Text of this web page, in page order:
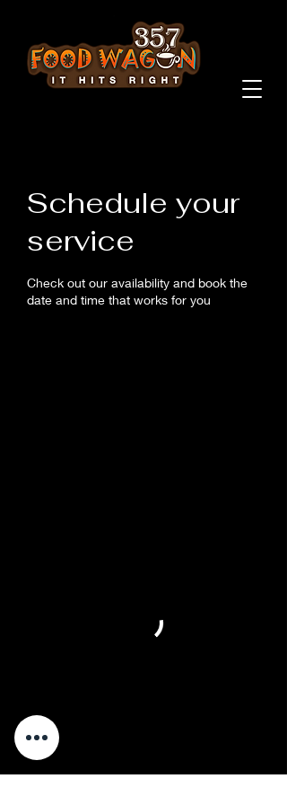
Schedule your
service
Check out our availability and book the
date and time that works for you